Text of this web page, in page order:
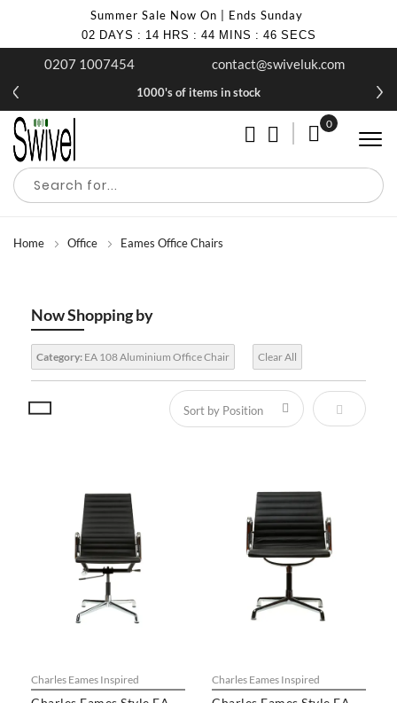
Summer Sale Now On | Ends Sunday
02 DAYS : 14 HRS : 44 MINS : 44 SECS
0207 1007454 contact@swiveluk.com
1000's of items in stock
My Cart
0
Home Office Eames Office Chairs
Now Shopping by
Category: EA 108 Aluminium Office Chair Clear All
Set
Charles Eames Inspired Charles Eames Inspired